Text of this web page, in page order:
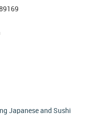
Japanese and Sushi